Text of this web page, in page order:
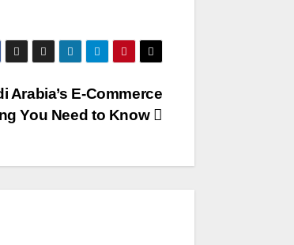
Arabia’s E-Commerce
You Need to Know